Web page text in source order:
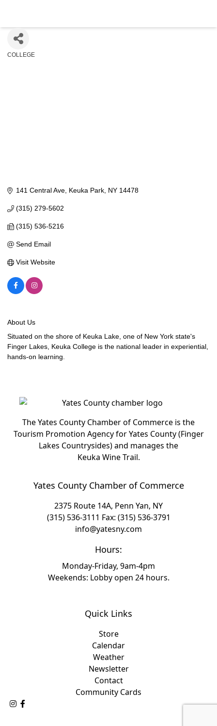
COLLEGE
141 Central Ave Keuka Park NY 14478
(315) 279-5602
(315) 536-5216
Send Email
Visit Website
About Us
Situated on the shore of Keuka Lake, one of New York state's
Finger Lakes, Keuka College is the national leader in experiential,
hands-on learning.
The Yates County Chamber of Commerce is the
Tourism Promotion Agency for Yates County (Finger
Lakes Countrysides) and manages the
Keuka Wine Trail.
Yates County Chamber of Commerce
2375 Route 14A, Penn Yan, NY
(315) 536-3111 Fax: (315) 536-3791
info@yatesny.com
Hours:
Monday-Friday, 9am-4pm
Weekends: Lobby open 24 hours.
Quick Links
Store
Calendar
Weather
Newsletter
Contact
Community Cards
Follow Us on Instagram